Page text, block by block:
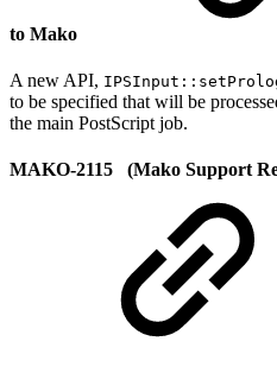
to Mako
A new API,
to be specified that will be
the main PostScript job.
MAKO-2115 (Mako Support